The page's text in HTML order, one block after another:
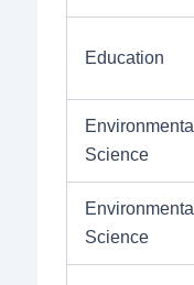
Education
Environmental
Science
Environmental
Science